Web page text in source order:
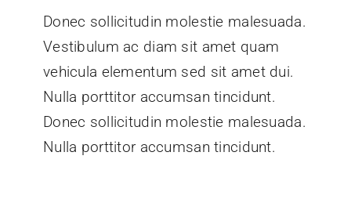
Donec sollicitudin molestie malesuada.
Vestibulum ac diam sit amet quam
vehicula elementum sed sit amet dui.
Nulla porttitor accumsan tincidunt.
Donec sollicitudin molestie malesuada.
Nulla porttitor accumsan tincidunt.